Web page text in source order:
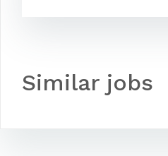
Similar jobs